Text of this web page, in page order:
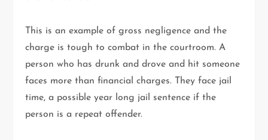
This is an example of gross negligence and the
charge is tough to combat in the courtroom. A
person who has drunk and drove and hit someone
faces more than financial charges. They face jail
time, a possible year long jail sentence if the
person is a repeat offender.